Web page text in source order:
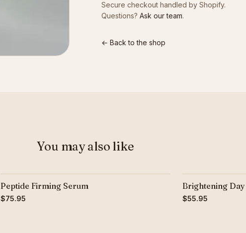
Secure checkout handled by Shopify.
Questions? Ask our team.
← Back to the shop
You may also like
Peptide Firming Serum
$75.95
Brightening Day
$55.95